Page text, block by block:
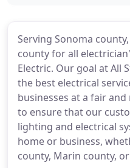
Serving Sonoma
county for all
Electric. Our goal at All
the best electrical
businesses at a fair
to ensure that our
lighting and electrical
home or business,
county, Marin county,